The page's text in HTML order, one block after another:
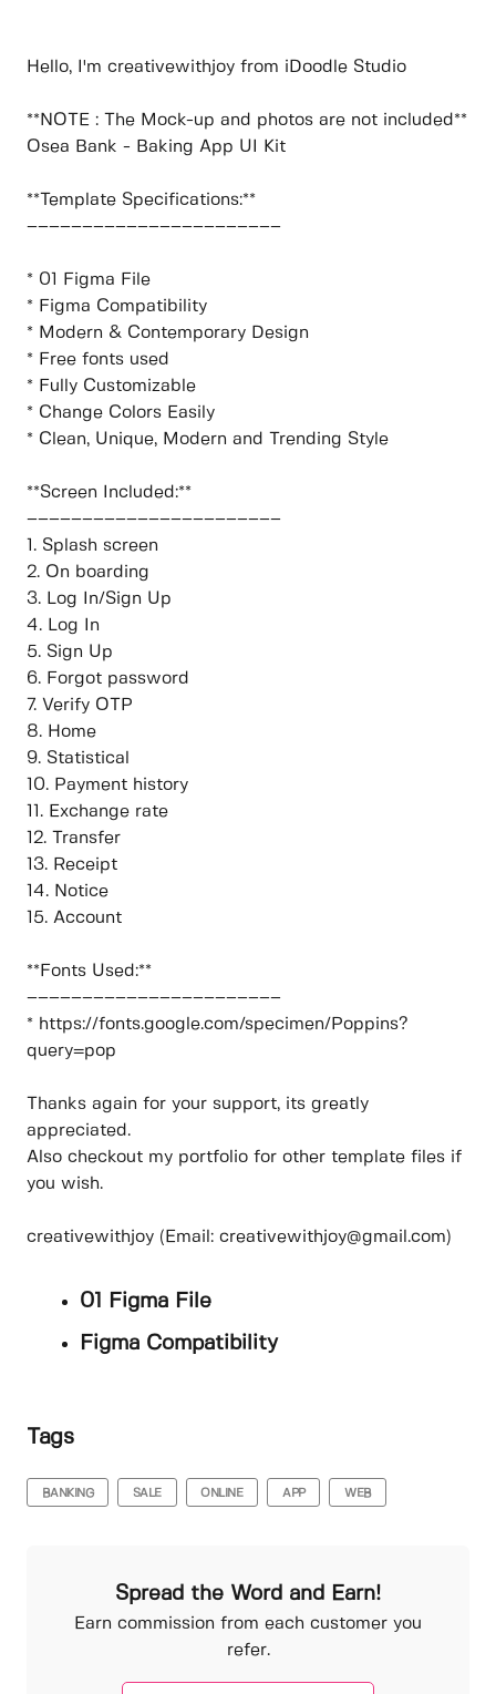
Hello, I'm creativewithjoy from iDoodle Studio
**NOTE : The Mock-up and photos are not included**
Osea Bank - Baking App UI Kit
**Template Specifications:**
–––––––––––––––––––––––
* 01 Figma File
* Figma Compatibility
* Modern & Contemporary Design
* Free fonts used
* Fully Customizable
* Change Colors Easily
* Clean, Unique, Modern and Trending Style
**Screen Included:**
–––––––––––––––––––––––
1. Splash screen
2. On boarding
3. Log In/Sign Up
4. Log In
5. Sign Up
6. Forgot password
7. Verify OTP
8. Home
9. Statistical
10. Payment history
11. Exchange rate
12. Transfer
13. Receipt
14. Notice
15. Account
**Fonts Used:**
–––––––––––––––––––––––
* https://fonts.google.com/specimen/Poppins?
query=pop
Thanks again for your support, its greatly
appreciated.
Also checkout my portfolio for other template files if
you wish.
creativewithjoy (Email: creativewithjoy@gmail.com)
01 Figma File
Figma Compatibility
Tags
BANKING SALE ONLINE APP WEB
Spread the Word and Earn!
Earn commission from each customer you
refer.